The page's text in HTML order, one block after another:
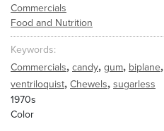
Commercials
Food and Nutrition
Keywords
Commercials, candy, gum, biplane,
ventriloquist, Chewels, sugarless
1970s
Color